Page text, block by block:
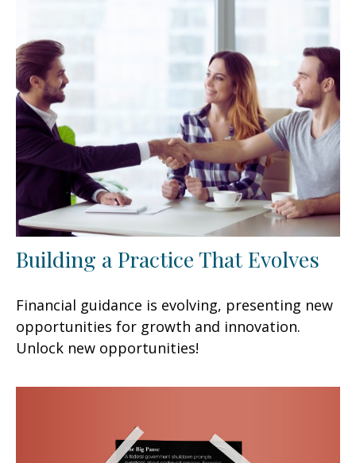
Building a Practice That Evolves
Financial guidance is evolving, presenting new
opportunities for growth and innovation.
Unlock new opportunities!